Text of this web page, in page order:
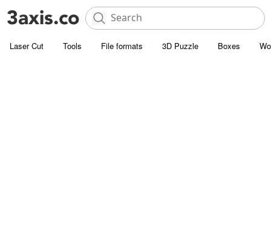
Laser Cut Tools File formats 3D Puzzle Boxes